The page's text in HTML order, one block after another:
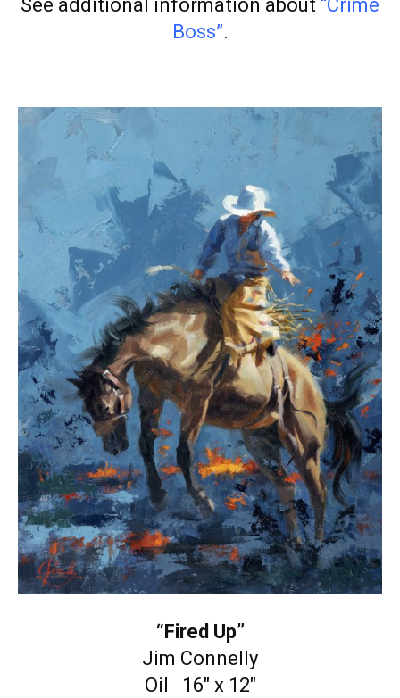
See additional information about “Crime
Boss”.
“Fired Up”
Jim Connelly
Oil 16″ x 12″